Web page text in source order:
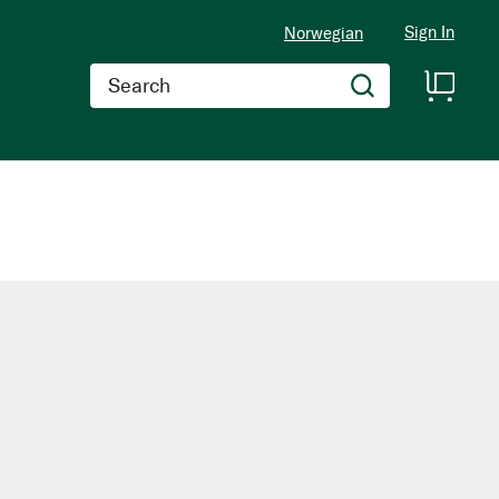
Norwegian Sign In
Search